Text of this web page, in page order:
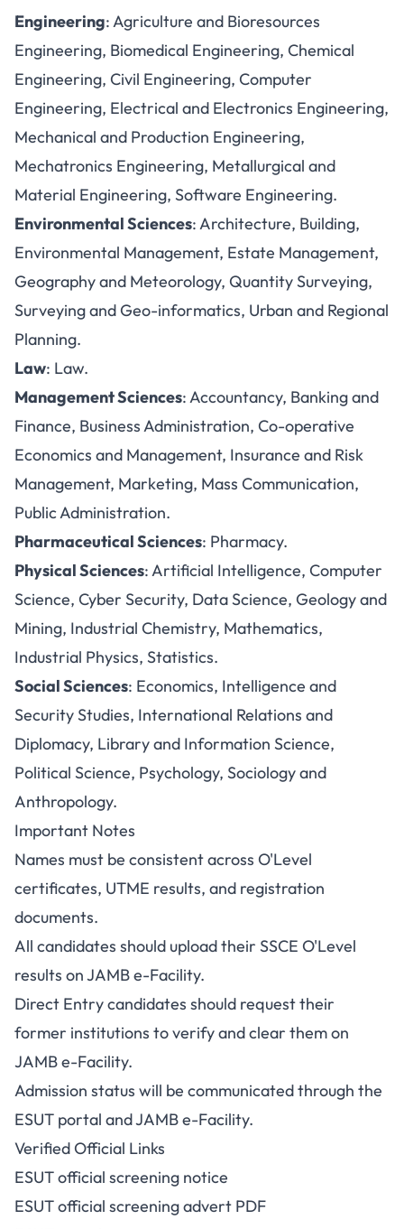
Engineering: Agriculture and Bioresources
Engineering, Biomedical Engineering, Chemical
Engineering, Civil Engineering, Computer
Engineering, Electrical and Electronics Engineering,
Mechanical and Production Engineering,
Mechatronics Engineering, Metallurgical and
Material Engineering, Software Engineering.
Environmental Sciences: Architecture, Building,
Environmental Management, Estate Management,
Geography and Meteorology, Quantity Surveying,
Surveying and Geo-informatics, Urban and Regional
Planning.
Law: Law.
Management Sciences: Accountancy, Banking and
Finance, Business Administration, Co-operative
Economics and Management, Insurance and Risk
Management, Marketing, Mass Communication,
Public Administration.
Pharmaceutical Sciences: Pharmacy.
Physical Sciences: Artificial Intelligence, Computer
Science, Cyber Security, Data Science, Geology and
Mining, Industrial Chemistry, Mathematics,
Industrial Physics, Statistics.
Social Sciences: Economics, Intelligence and
Security Studies, International Relations and
Diplomacy, Library and Information Science,
Political Science, Psychology, Sociology and
Anthropology.
Important Notes
Names must be consistent across O'Level
certificates, UTME results, and registration
documents.
All candidates should upload their SSCE O'Level
results on JAMB e-Facility.
Direct Entry candidates should request their
former institutions to verify and clear them on
JAMB e-Facility.
Admission status will be communicated through the
ESUT portal and JAMB e-Facility.
Verified Official Links
ESUT official screening notice
ESUT official screening advert PDF